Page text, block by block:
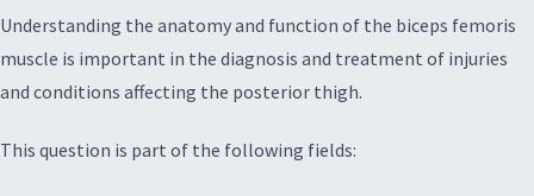
Understanding the anatomy and function of the biceps femoris
muscle is important in the diagnosis and treatment of injuries
and conditions affecting the posterior thigh.
This question is part of the following fields: